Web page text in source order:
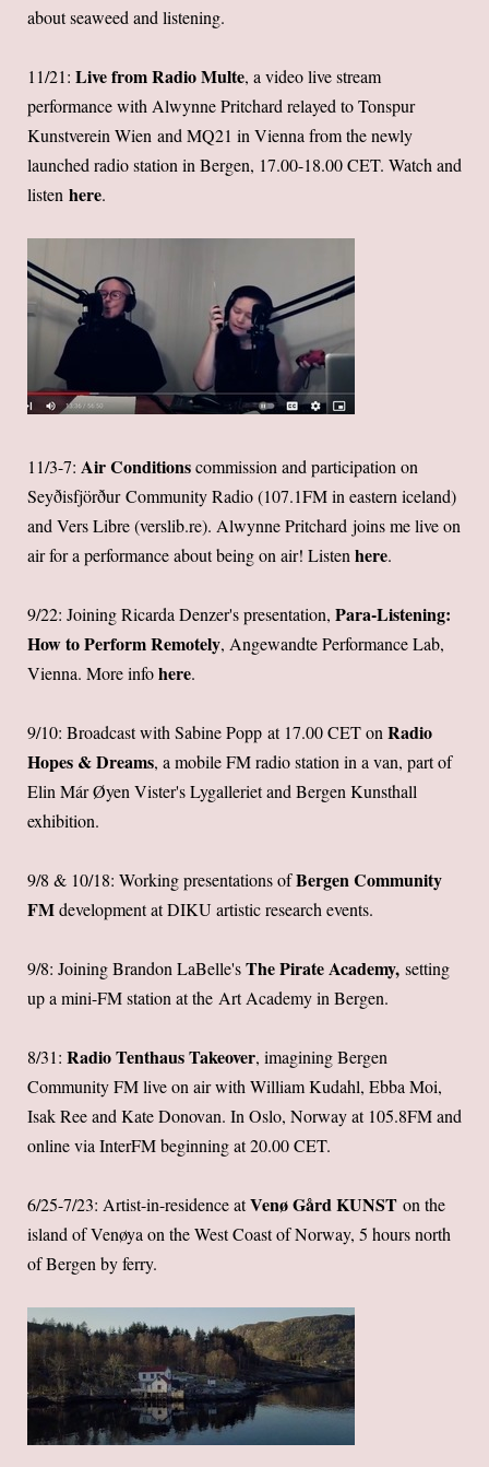
about seaweed and listening.
11/21: Live from Radio Multe, a video live stream
performance with Alwynne Pritchard relayed to Tonspur
Kunstverein Wien and MQ21 in Vienna from the newly
launched radio station in Bergen, 17.00-18.00 CET. Watch and
listen here.
11/3-7: Air Conditionscommission and participation on
Seyðisfjörður Community Radio (107.1FM in eastern iceland)
and Vers Libre (verslib.re). Alwynne Pritchard joins me live on
air for a performance about being on air! Listen here.
9/22: Joining Ricarda Denzer's presentation, Para-Listening:
How to Perform Remotely, Angewandte Performance Lab,
Vienna. More infohere.
9/10: Broadcast with Sabine Popp at 17.00 CET on Radio
Hopes & Dreams, a mobile FM radio station in a van, part of
Elin Már Øyen Vister's Lygalleriet and Bergen Kunsthall
exhibition.
9/8 & 10/18: Working presentations ofBergen Community
FMdevelopment at DIKU artistic research events.
9/8: Joining Brandon LaBelle'sThe Pirate Academy, setting
up a mini-FM station at the Art Academy in Bergen.
8/31: Radio Tenthaus Takeover, imagining Bergen
Community FM live on air with William Kudahl, Ebba Moi,
Isak Ree and Kate Donovan. In Oslo, Norway at 105.8FM and
online via InterFM beginning at 20.00 CET.
6/25-7/23: Artist-in-residence atVenø Gård KUNST on the
island of Venøya on the West Coast of Norway, 5 hours north
of Bergen by ferry.